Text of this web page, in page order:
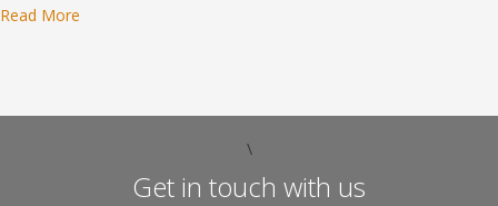
Read More
\
Get in touch with us